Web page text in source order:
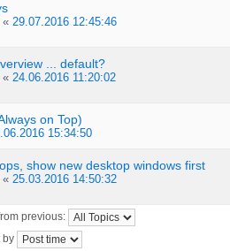
« 29.07.2016 12:45:46
... default?
« 24.06.2016 11:20:02
on Top)
15:34:50
show new desktop windows first
« 25.03.2016 14:50:32
previous:
by